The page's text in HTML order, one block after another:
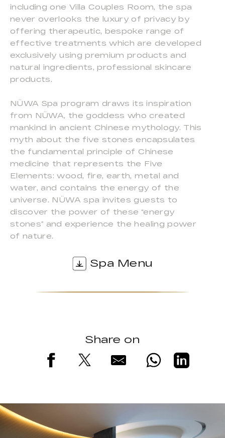
including one Villa Couples Room, the spa
never overlooks the luxury of privacy by
offering therapeutic, bespoke range of
effective treatments which are developed
exclusively using premium products and
natural ingredients, professional skincare
products.
NÜWA Spa program draws its inspiration
from NÜWA, the goddess who created
mankind in ancient Chinese mythology. This
myth about the five stones encapsulates
the fundamental principle of Chinese
medicine that represents the Five
Elements: wood, fire, earth, metal and
water, and contains the energy of the
universe. NÜWA spa invites guests to
discover the power of these “energy
stones” and experience the healing power
of nature.
Spa Menu
Share on